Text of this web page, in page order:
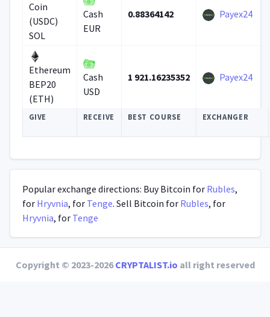
Coin
(USDC)
SOL
Cash
EUR
0.88364142 Payex24
Ethereum
BEP20
(ETH)
Cash
USD
1 921.16235352 Payex24
GIVE RECEIVE BEST COURSE EXCHANGER
Popular exchange directions: Buy Bitcoin for Rubles,
for Hryvnia, for Tenge. Sell Bitcoin for Rubles, for
Hryvnia, for Tenge
Copyright © 2023-2026CRYPTALIST.io all right reserved